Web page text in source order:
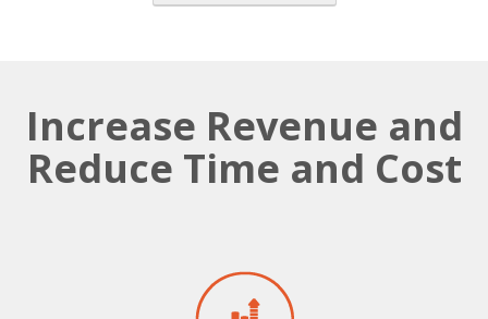
Increase Revenue and
Reduce Time and Cost